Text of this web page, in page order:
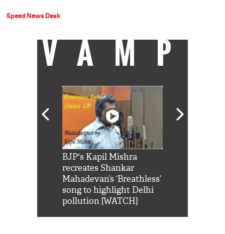
Speed News Desk
VAMP
BJP's Kapil Mishra
recreates Shankar
Mahadevan’s ‘Breathless’
song to highlight Delhi
pollution [WATCH]